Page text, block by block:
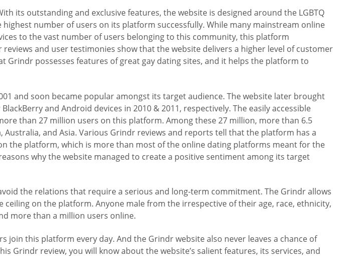
its outstanding and exclusive features, the website is designed around the LGBTQ
number of users on its platform successfully. While many mainstream online
to the vast number of users belonging to this community, this platform
and user testimonies show that the website delivers a higher level of customer
possesses features of great gay dating sites, and it helps the platform to
and soon became popular amongst its target audience. The website later brought
and Android devices in 2010 & 2011, respectively. The easily accessible
than 27 million users on this platform. Among these 27 million, more than 6.5
and Asia. Various Grindr reviews and reports tell that the platform has a
the platform, which is more than most of the online dating platforms meant for the
why the website managed to create a positive sentiment among its target
the relations that require a serious and long-term commitment. The Grindr allows
on the platform. Anyone male from the irrespective of their age, race, ethnicity,
more than a million users online.
this platform every day. And the Grindr website also never leaves a chance of
Grindr review, you will know about the website’s salient features, its services, and